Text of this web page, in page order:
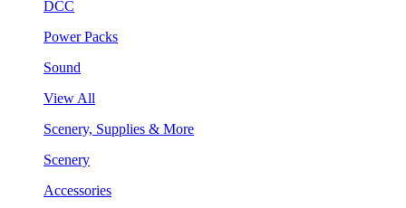
DCC
Power Packs
Sound
View All
Scenery, Supplies & More
Scenery
Accessories